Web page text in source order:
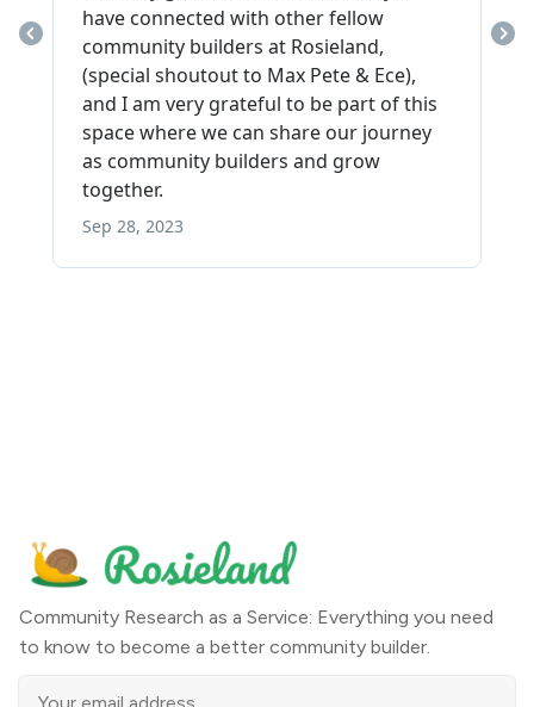
Community Research as a Service: Everything you need
to know to become a better community builder.